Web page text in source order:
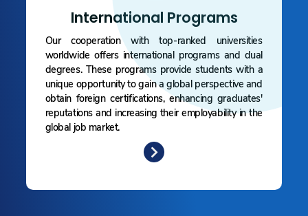
International Programs
Our cooperation with top-ranked universities
worldwide offers international programs and dual
degrees. These programs provide students with a
unique opportunity to gain a global perspective and
obtain foreign certifications, enhancing graduates'
reputations and increasing their employability in the
global job market.